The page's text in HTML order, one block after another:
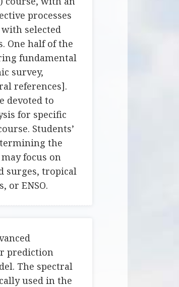
processes
with selected
One half of the
fundamental
survey,
references].
devoted to
for specific
Students’
the
focus on
surges, tropical
or ENSO.
prediction
The spectral
used in the